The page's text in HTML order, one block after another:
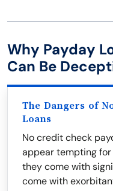
Why Payday
Can Be
The Dangers of
Loans
No credit check
appear tempting
they come with
come with